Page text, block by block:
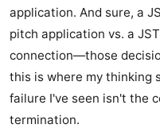
application. And sure, a
pitch application vs. a
connection—those
this is where my thinking
failure I've seen isn't the
termination.